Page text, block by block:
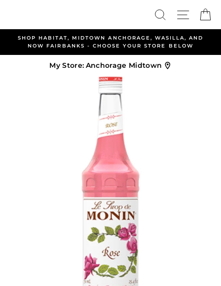
Search Site
SHOP HABITAT, MIDTOWN ANCHORAGE, WASILLA, AND
NOW FAIRBANKS - CHOOSE YOUR STORE BELOW
My Store: Anchorage Midtown